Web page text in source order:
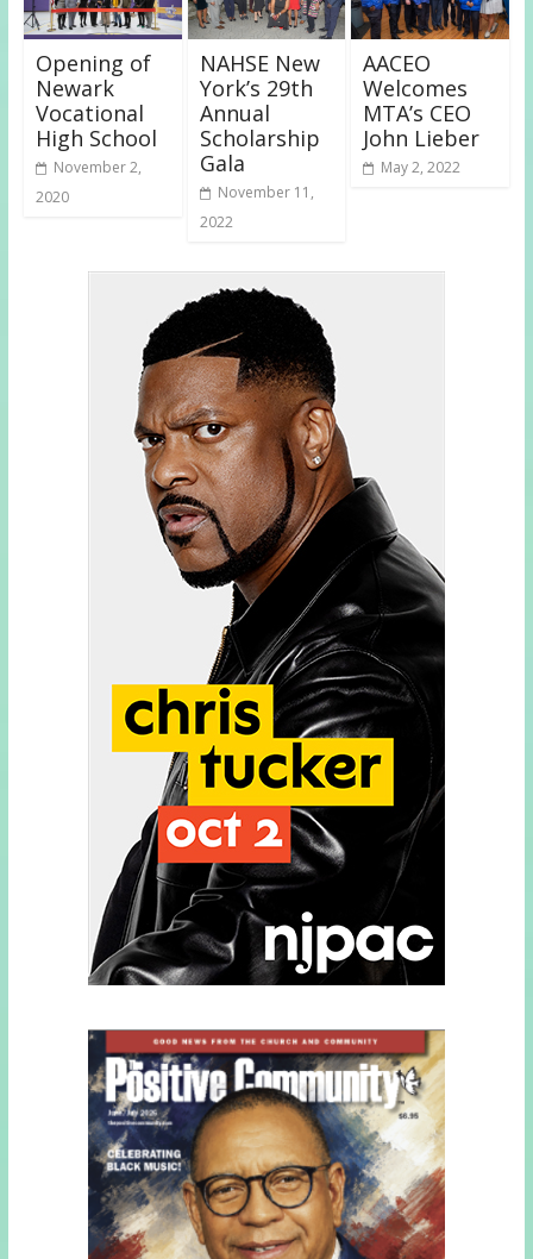
Opening of
Newark
Vocational
High School
November 2,
2020
NAHSE New
York’s 29th
Annual
Scholarship
Gala
November 11,
2022
AACEO
Welcomes
MTA’s CEO
John Lieber
May 2, 2022